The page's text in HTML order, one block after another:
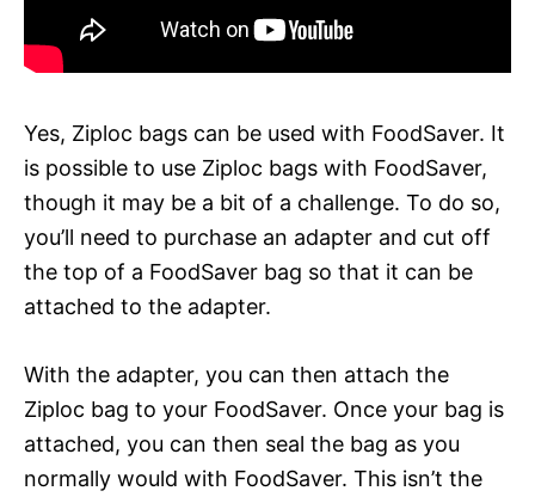
Yes, Ziploc bags can be used with FoodSaver. It
is possible to use Ziploc bags with FoodSaver,
though it may be a bit of a challenge. To do so,
you’ll need to purchase an adapter and cut off
the top of a FoodSaver bag so that it can be
attached to the adapter.
With the adapter, you can then attach the
Ziploc bag to your FoodSaver. Once your bag is
attached, you can then seal the bag as you
normally would with FoodSaver. This isn’t the